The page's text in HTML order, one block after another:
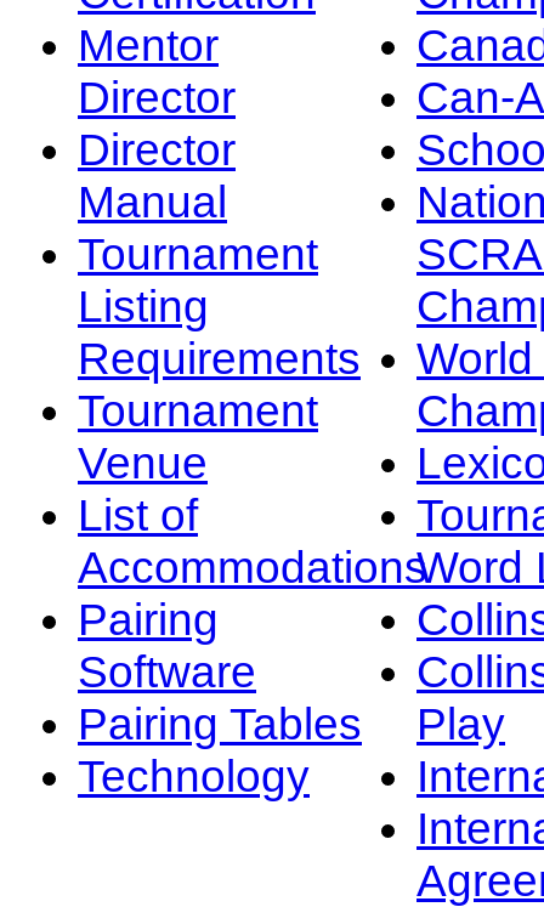
Mentor
Director
Director
Manual
Tournament
Listing
Requirements
Tournament
Venue
List of
Accommodations
Pairing
Software
Pairing Tables
Technology
Can-
Word
Play